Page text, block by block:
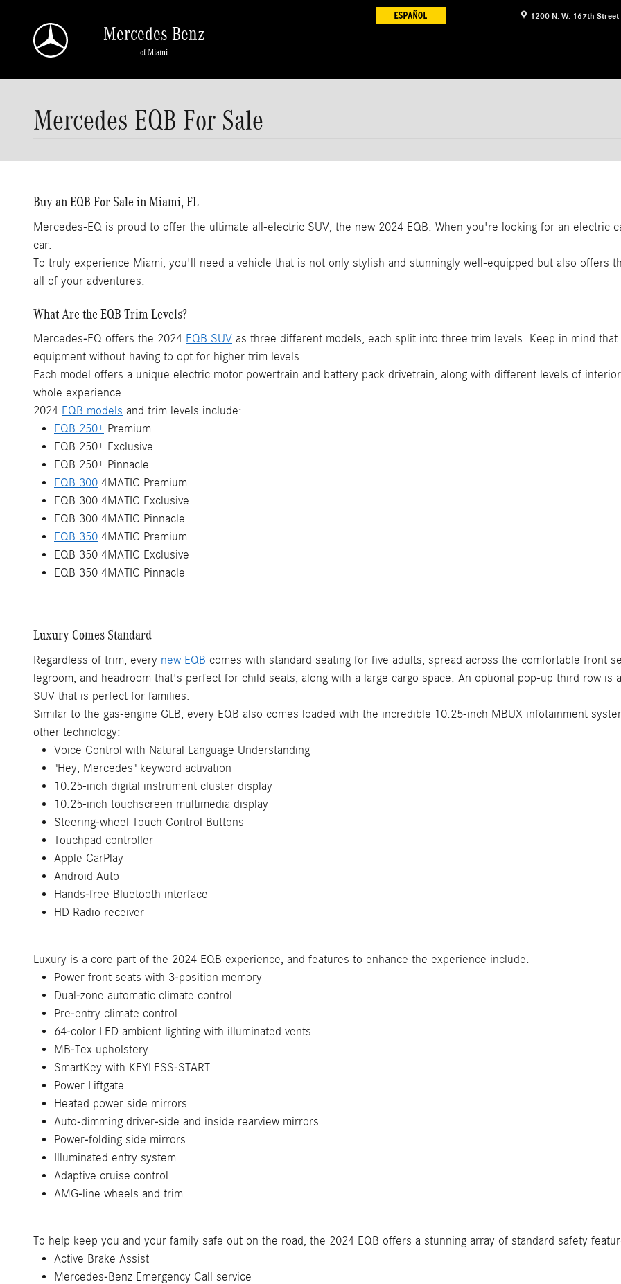
1200 N. W. 167th Street
Mercedes-Benz
of Miami
Mercedes EQB For Sale
Buy an EQB For Sale in Miami, FL
Mercedes-EQ is proud to offer the ultimate all-electric SUV, the new 2024 EQB. When you're looking for an electric
car.
To truly experience Miami, you'll need a vehicle that is not only stylish and stunningly well-equipped but also offers
all of your adventures.
What Are the EQB Trim Levels?
Mercedes-EQ offers the 2024 EQB SUV as three different models, each split into three trim levels. Keep in mind
equipment without having to opt for higher trim levels.
Each model offers a unique electric motor powertrain and battery pack drivetrain, along with different levels of
whole experience.
2024 EQB models and trim levels include:
EQB 250+ Premium
EQB 250+ Exclusive
EQB 250+ Pinnacle
EQB 300 4MATIC Premium
EQB 300 4MATIC Exclusive
EQB 300 4MATIC Pinnacle
EQB 350 4MATIC Premium
EQB 350 4MATIC Exclusive
EQB 350 4MATIC Pinnacle
Luxury Comes Standard
Regardless of trim, every new EQB comes with standard seating for five adults, spread across the comfortable front
legroom, and headroom that's perfect for child seats, along with a large cargo space. An optional pop-up third row is
SUV that is perfect for families.
Similar to the gas-engine GLB, every EQB also comes loaded with the incredible 10.25-inch MBUX infotainment
other technology:
Voice Control with Natural Language Understanding
"Hey, Mercedes" keyword activation
10.25-inch digital instrument cluster display
10.25-inch touchscreen multimedia display
Steering-wheel Touch Control Buttons
Touchpad controller
Apple CarPlay
Android Auto
Hands-free Bluetooth interface
HD Radio receiver
Luxury is a core part of the 2024 EQB experience, and features to enhance the experience include:
Power front seats with 3-position memory
Dual-zone automatic climate control
Pre-entry climate control
64-color LED ambient lighting with illuminated vents
MB-Tex upholstery
SmartKey with KEYLESS-START
Power Liftgate
Heated power side mirrors
Auto-dimming driver-side and inside rearview mirrors
Power-folding side mirrors
Illuminated entry system
Adaptive cruise control
AMG-line wheels and trim
To help keep you and your family safe out on the road, the 2024 EQB offers a stunning array of standard safety
Active Brake Assist
Mercedes-Benz Emergency Call service